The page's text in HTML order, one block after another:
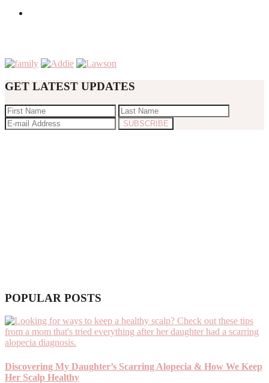
GET LATEST UPDATES
POPULAR POSTS
Discovering My Daughter’s Scarring Alopecia & How We Keep
Her Scalp Healthy